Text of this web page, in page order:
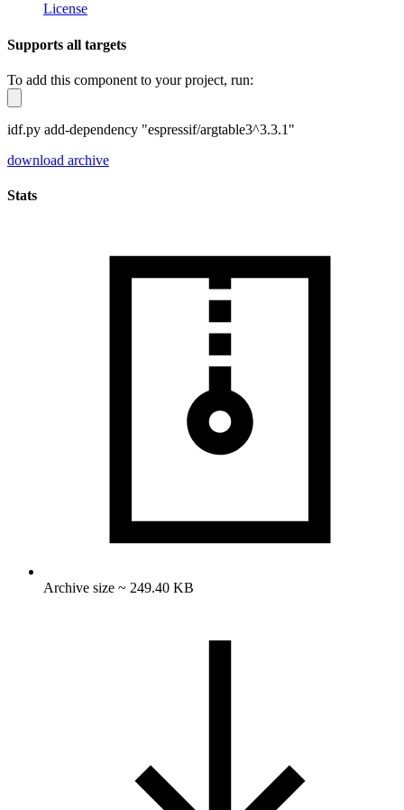
License
Supports all targets
To add this component to your project, run:
idf.py add-dependency "espressif/argtable3^3.3.1"
download archive
Stats
Archive size ~ 249.40 KB